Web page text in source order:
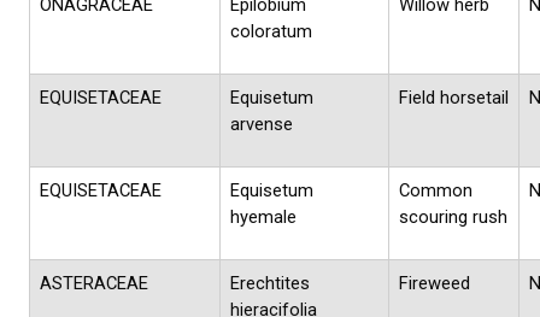
coloratum
EQUISETACEAE
Equisetum
arvense
Field horsetail N
EQUISETACEAE
Equisetum
hyemale
Common
scouring rush
N
ASTERACEAE
Erechtites
hieracifolia
Fireweed N